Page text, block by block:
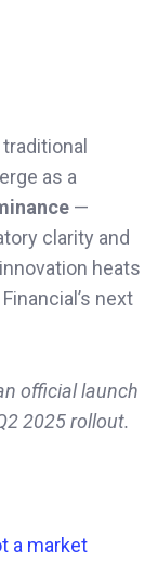
as a
—
clarity and
heats
next
official launch
2025 rollout.
a market